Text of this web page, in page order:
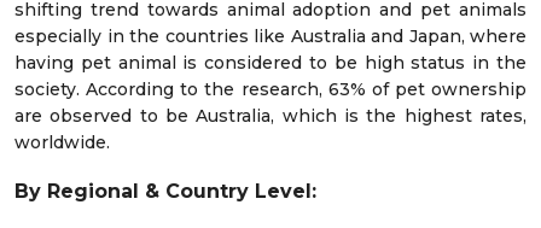
shifting trend towards animal adoption and pet animals
especially in the countries like Australia and Japan, where
having pet animal is considered to be high status in the
society. According to the research, 63% of pet ownership
are observed to be Australia, which is the highest rates,
worldwide.
By Regional & Country Level: